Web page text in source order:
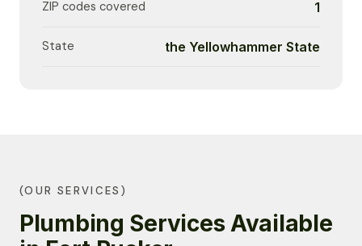
ZIP codes covered 1
State the Yellowhammer State
(OUR SERVICES)
Plumbing Services Available